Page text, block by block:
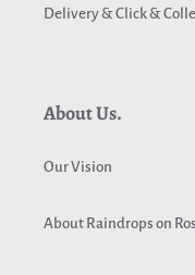
Delivery & Click &
About Us.
Our Vision
About Raindrops on